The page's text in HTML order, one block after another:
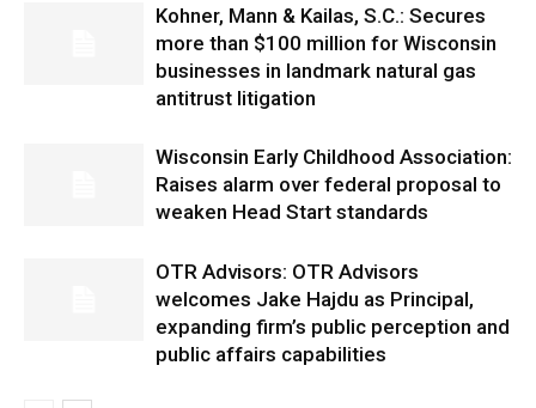
Kohner, Mann & Kailas, S.C.: Secures
more than $100 million for Wisconsin
businesses in landmark natural gas
antitrust litigation
Wisconsin Early Childhood Association:
Raises alarm over federal proposal to
weaken Head Start standards
OTR Advisors: OTR Advisors
welcomes Jake Hajdu as Principal,
expanding firm’s public perception and
public affairs capabilities